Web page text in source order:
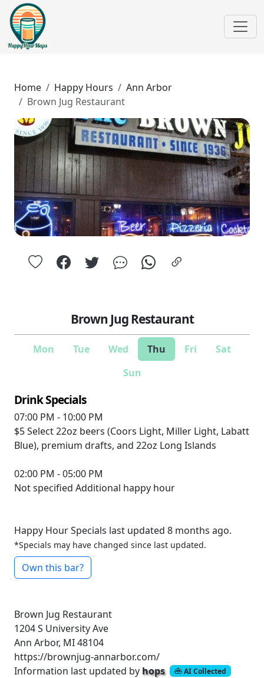
Home Happy Hours
Ann Arbor
Brown Jug Restaurant
Brown Jug Restaurant
Mon Tue Wed Thu Fri
Sat
Sun
Drink Specials
07:00 PM - 10:00 PM
$5Select 22oz beers (Coors Light, Miller Light, Labatt
Blue), premium drafts, and 22oz Long Islands
02:00 PM - 05:00 PM
Not specified Additional happy hour
Happy Hour Specials last updated 8 months ago.
*Specials may have changed since last updated.
Own this bar?
Brown Jug Restaurant
1204 S University Ave
Ann Arbor, MI 48104
https://brownjug-annarbor.com/
Information last updated by hops AI Collected